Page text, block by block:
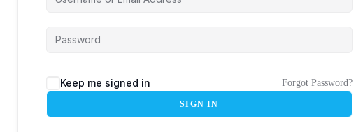
Keep me signed in Forgot Password?
SIGN IN